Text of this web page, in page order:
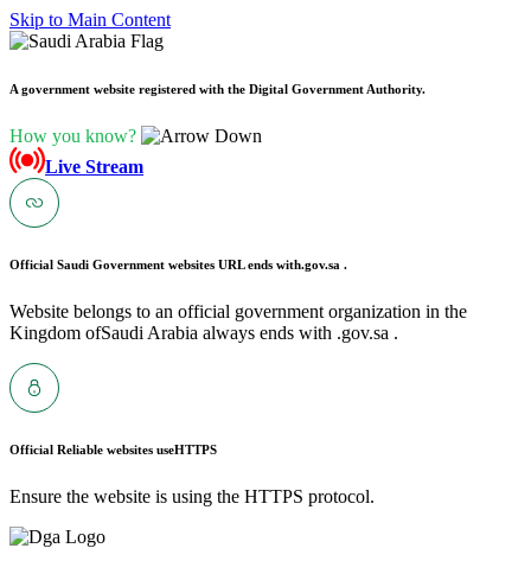
Skip to Main Content
A government website registered with the Digital Government Authority.
How you know?
Live Stream
Official Saudi Government websites URL ends with.gov.sa .
Website belongs to an official government organization in the
Kingdom ofSaudi Arabia always ends with .gov.sa .
Official Reliable websites useHTTPS
Ensure the website is using the HTTPS protocol.